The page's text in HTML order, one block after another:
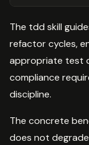
The tdd skill
refactor cycles,
appropriate test
compliance
discipline.
The concrete
does not